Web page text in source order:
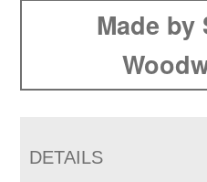
Made by
DETAILS